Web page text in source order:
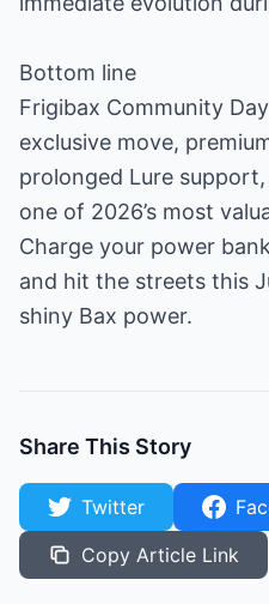
Bottom line
Frigibax Community
exclusive move,
prolonged Lure
one of 2026’s most
Charge your power
and hit the streets this
shiny Bax power.
Share This Story
Twitter
Copy Article Link